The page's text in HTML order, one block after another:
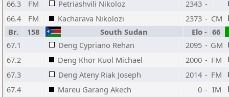
66.3
FM Petriashvili Nikoloz 2343 -
66.4
FM Kacharava Nikolozi 2373 - CM
Br.
158 South Sudan Elo - 66
67.1
Deng Cypriano Rehan 2095 - GM
67.2
Deng Khor Kuol Michael 2000 - FM
67.3
Deng Ateny Riak Joseph 2014 - FM
67.4
Mareu Garang Akech 0 - IM